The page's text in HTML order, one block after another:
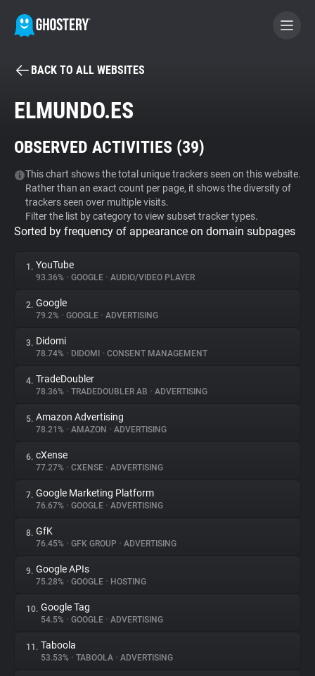
BECOME A CONTRIBUTOR
Tracker & Ad Blocker
WhoTracks.Me
Privacy Digest
About
Trackers
Websites
Explorer
Tracking Reach
BACK TO ALL WEBSITES
ELMUNDO.ES
OBSERVED ACTIVITIES (39)
This chart shows the total unique trackers seen on this website.
Rather than an exact count per page, it shows the diversity of
trackers seen over multiple visits.
Filter the list by category to view subset tracker types.
Sorted by frequency of appearance on domain subpages
1. YouTube
93.36% • GOOGLE • AUDIO/VIDEO PLAYER
2. Google
79.2% • GOOGLE • ADVERTISING
3. Didomi
78.74% • DIDOMI • CONSENT MANAGEMENT
4. TradeDoubler
78.36% • TRADEDOUBLER AB • ADVERTISING
5. Amazon Advertising
78.21% • AMAZON • ADVERTISING
6. cXense
77.27% • CXENSE • ADVERTISING
7. Google Marketing Platform
76.67% • GOOGLE • ADVERTISING
8. GfK
76.45% • GFK GROUP • ADVERTISING
9. Google APIs
75.28% • GOOGLE • HOSTING
10. Google Tag
54.5% • GOOGLE • ADVERTISING
11. Taboola
53.53% • TABOOLA • ADVERTISING